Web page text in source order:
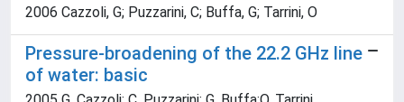
2006 Cazzoli, G; Puzzarini, C; Buffa, G; Tarrini, O
Pressure-broadening of the 22.2 GHz line
of water: basic